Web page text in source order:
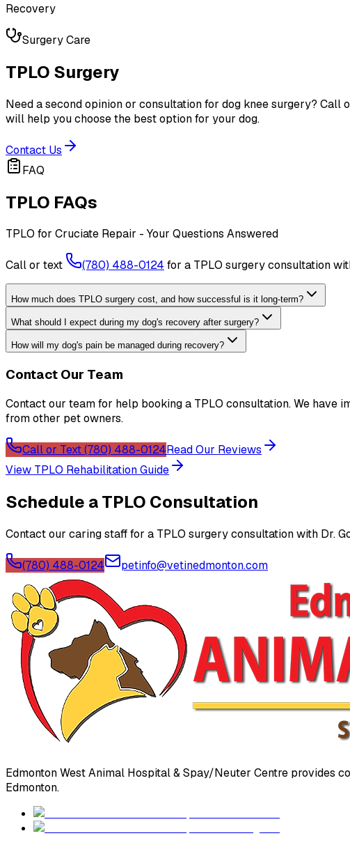
Recovery
Surgery Care
TPLO Surgery
Need a second opinion or consultation for dog knee surgery? Call
will help you choose the best option for your dog.
Contact Us
FAQ
TPLO FAQs
TPLO for Cruciate Repair - Your Questions Answered
Call or text (780) 488-0124 for a TPLO surgery consultation
How much does TPLO surgery cost, and how successful is it long-term?
What should I expect during my dog's recovery after surgery?
How will my dog's pain be managed during recovery?
Contact Our Team
Contact our team for help booking a TPLO consultation. We have
from other pet owners.
Call or Text (780) 488-0124Read Our Reviews
View TPLO Rehabilitation Guide
Schedule a TPLO Consultation
Contact our caring staff for a TPLO surgery consultation with Dr.
(780) 488-0124 petinfo@vetinedmonton.com
Edmonton West Animal Hospital & Spay/Neuter Centre provides
Edmonton.